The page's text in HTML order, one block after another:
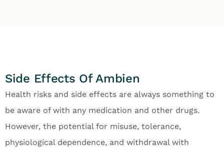
Side Effects Of Ambien
Health risks and side effects are always something to
be aware of with any medication and other drugs.
However, the potential for misuse, tolerance,
physiological dependence, and withdrawal with